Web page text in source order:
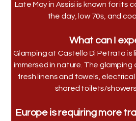
Late May in Assisi is known for its
the day, low 70s, and
What can I
Glamping at Castello Di Petrata is
immersed in nature. The glamping
fresh linens and towels,
shared toilets/
Europe is requiring more